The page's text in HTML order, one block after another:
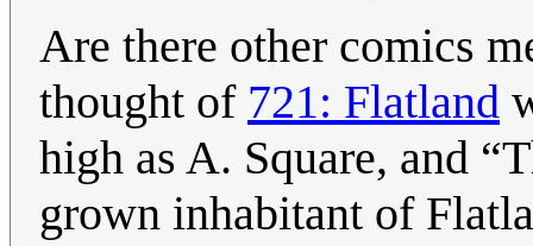
Are there other comics
thought of 721: Flatland
high as A. Square, and
grown inhabitant of